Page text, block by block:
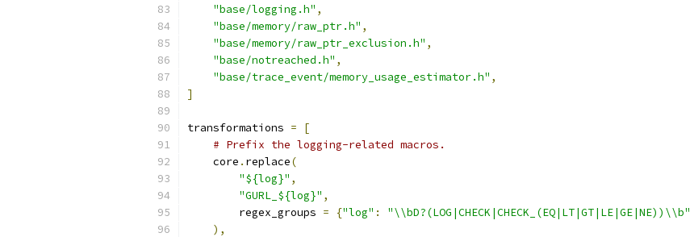
"base/logging.h" ,
"base/memory/raw_ptr.h" ,
"base/memory/raw_ptr_exclusion.h" ,
"base/notreached.h" ,
"base/trace_event/memory_usage_estimator.h" ,
]
transformations =
[
# Prefix the logging-related macros.
    core
. replace(
"${log}" ,
"GURL_${log}" ,
        regex_groups
= {"log" : "\\bD?(LOG|CHECK|CHECK_(EQ|LT|GT|LE|GE|NE))\\b"
),